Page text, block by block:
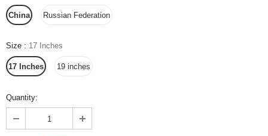
China Russian Federation
Size : 17 Inches
17 Inches 19 inches
Quantity: